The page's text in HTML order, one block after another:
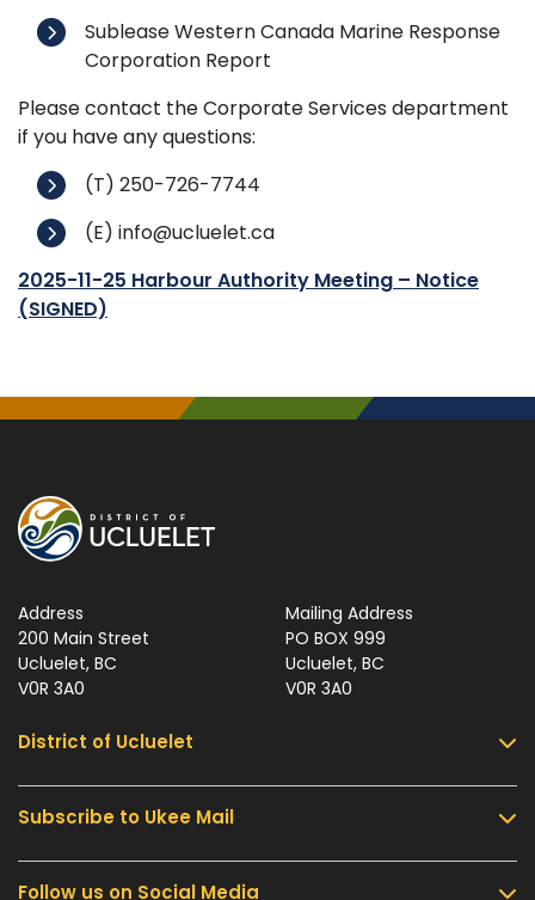
Sublease Western Canada Marine Response
Corporation Report
Please contact the Corporate Services department
if you have any questions:
(T) 250-726-7744
(E) info@ucluelet.ca
2025-11-25 Harbour Authority Meeting – Notice
(SIGNED)
Address
200 Main Street
Ucluelet, BC
V0R 3A0
Mailing Address
PO BOX 999
Ucluelet, BC
V0R 3A0
District of Ucluelet
Community & Culture
Subscribe to Ukee Mail
Follow us on Social Media